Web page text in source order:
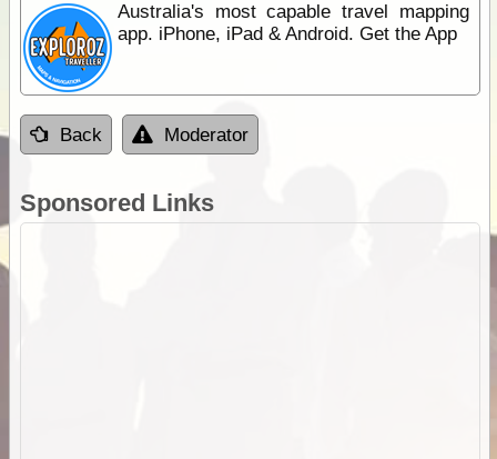
Australia's most capable travel mapping
app. iPhone, iPad & Android. Get the App
Back Moderator
Sponsored Links